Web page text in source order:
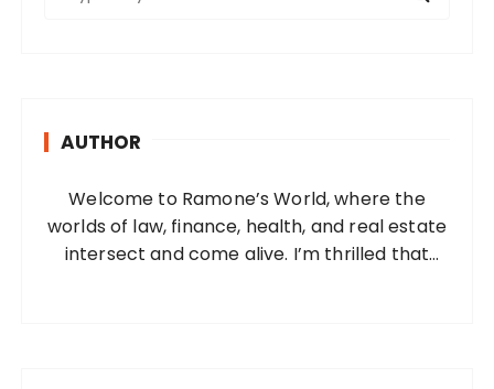
AUTHOR
Welcome to Ramone’s World, where the
worlds of law, finance, health, and real estate
intersect and come alive. I’m thrilled that